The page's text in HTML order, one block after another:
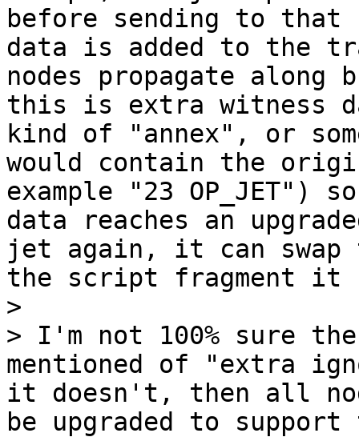
before sending to that
data is added to the
nodes propagate along
this is extra witness
kind of "annex", or
would contain the
example "23 OP_JET")
data reaches an
jet again, it can
the script fragment it
>
> I'm not 100% sure
mentioned of "extra
it doesn't, then all
be upgraded to